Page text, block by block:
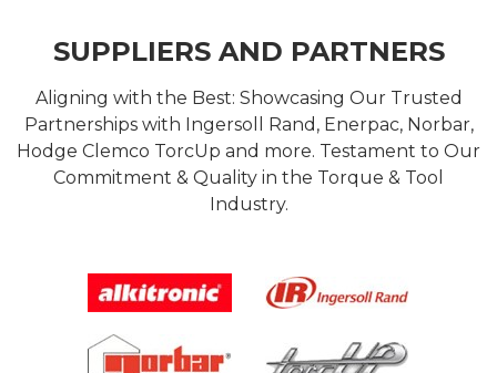
SUPPLIERS AND PARTNERS
Aligning with the Best: Showcasing Our Trusted
Partnerships with Ingersoll Rand, Enerpac, Norbar,
Hodge Clemco TorcUp and more. Testament to Our
Commitment & Quality in the Torque & Tool
Industry.